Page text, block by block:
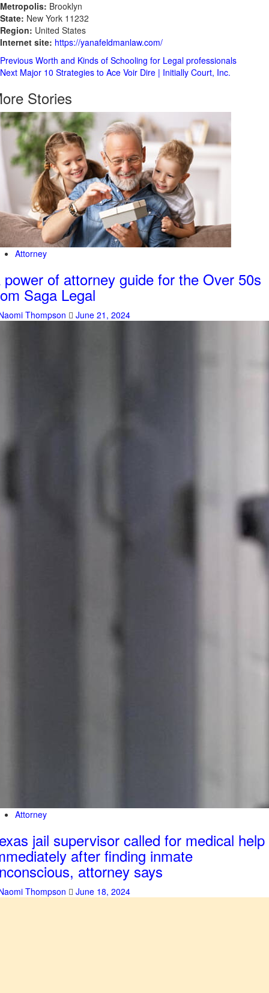
Metropolis: Brooklyn
State: New York 11232
Region: United States
Internet site: https://yanafeldmanlaw.com/
Post
Navigation
Previous Worth and Kinds of Schooling for Legal professionals
Next Major 10 Strategies to Ace Voir Dire | Initially Court, Inc.
Stories
Attorney
power of attorney guide for the Over 50s
Saga Legal
Thompson June 21, 2024
Attorney
jail supervisor called for medical help
after finding inmate
attorney says
Thompson June 18, 2024